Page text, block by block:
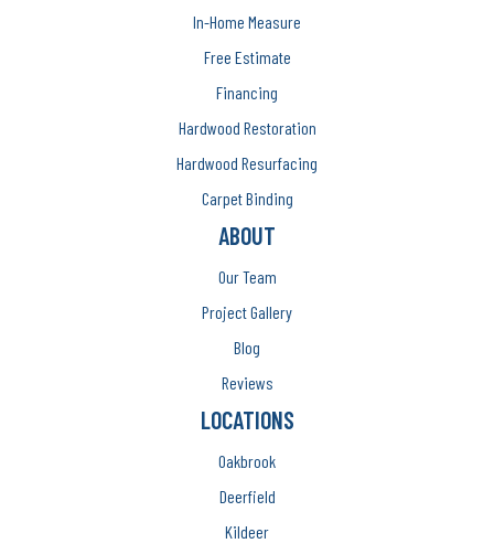
In-Home Measure
Free Estimate
Financing
Hardwood Restoration
Hardwood Resurfacing
Carpet Binding
ABOUT
Our Team
Project Gallery
Blog
Reviews
LOCATIONS
Oakbrook
Deerfield
Kildeer